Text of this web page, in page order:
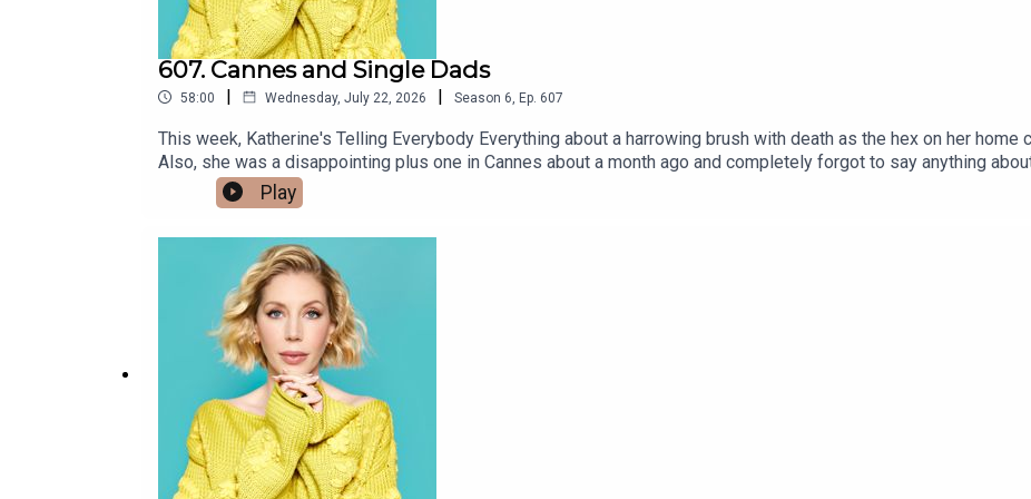
607. Cannes and Single Dads
58:00 | Wednesday, July 22, 2026 | Season 6 Ep. 607
This week, Katherine's Telling Everybody Everything about a harrowing brush with death as the hex on her
Also, she was a disappointing plus one in Cannes about a month ago and completely forgot to say anything about it until now. Plus,
Johnston joins us from Hollywood with tales of an allegedly famous man who wants to have one daughter via
Swedish wrestler paid his own wife $60K per year in 1990s money so that he could cheat on the road, and the
Play